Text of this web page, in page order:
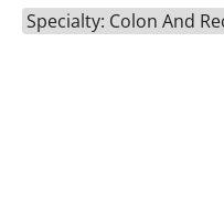
Specialty: Colon And